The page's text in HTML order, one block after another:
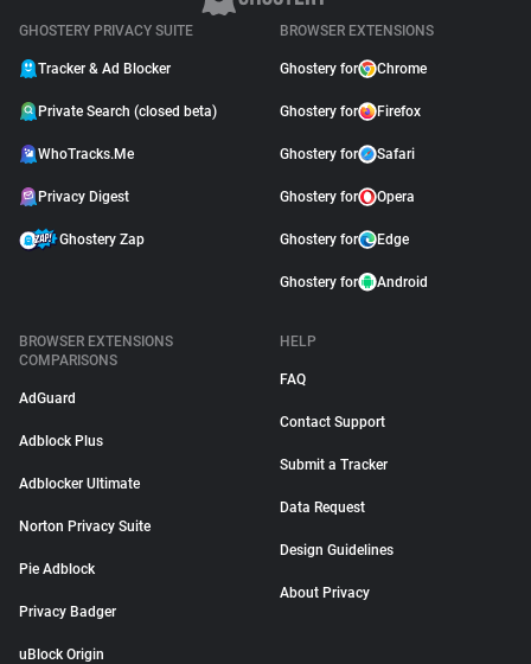
GHOSTERY PRIVACY SUITE
Tracker & Ad Blocker
Private Search (closed beta)
WhoTracks.Me
Privacy Digest
Ghostery Zap
BROWSER EXTENSIONS
Ghostery for Chrome
Ghostery for Firefox
Ghostery for Safari
Ghostery for Opera
Ghostery for Edge
Ghostery for Android
BROWSER EXTENSIONS
COMPARISONS
AdGuard
Adblock Plus
Adblocker Ultimate
Norton Privacy Suite
Pie Adblock
Privacy Badger
uBlock Origin
HELP
FAQ
Contact Support
Submit a Tracker
Data Request
Design Guidelines
About Privacy